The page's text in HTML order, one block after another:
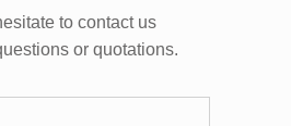
to contact us
or quotations.